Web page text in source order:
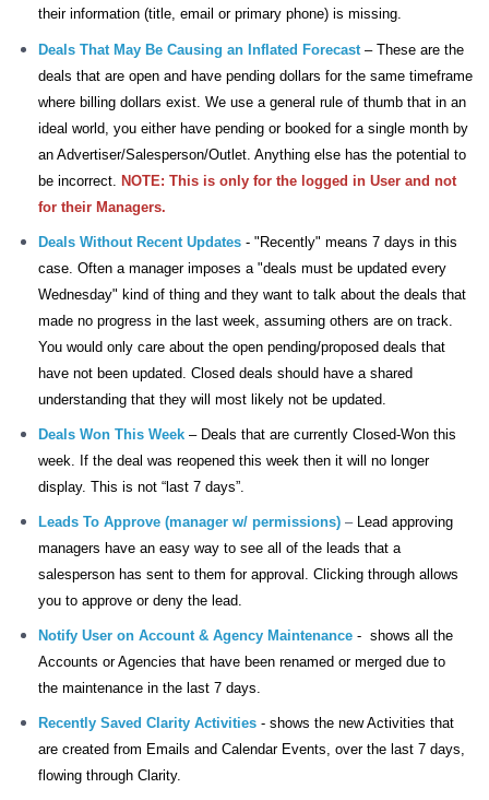
their information (title, email or primary phone) is missing.
Deals That May Be Causing an Inflated Forecast – These are the
deals that are open and have pending dollars for the same timeframe
where billing dollars exist. We use a general rule of thumb that in an
ideal world, you either have pending or booked for a single month by
an Advertiser/Salesperson/Outlet. Anything else has the potential to
be incorrect. NOTE: This is only for the logged in User and not
for their Managers.
Deals Without Recent Updates - "Recently" means 7 days in this
case. Often a manager imposes a "deals must be updated every
Wednesday" kind of thing and they want to talk about the deals that
made no progress in the last week, assuming others are on track.
You would only care about the open pending/proposed deals that
have not been updated. Closed deals should have a shared
understanding that they will most likely not be updated.
Deals Won This Week – Deals that are currently Closed-Won this
week. If the deal was reopened this week then it will no longer
display. This is not “last 7 days”.
Leads To Approve (manager w/ permissions) – Lead approving
managers have an easy way to see all of the leads that a
salesperson has sent to them for approval. Clicking through allows
you to approve or deny the lead.
Notify User on Account & Agency Maintenance - shows all the
Accounts or Agencies that have been renamed or merged due to
the maintenance in the last 7 days.
Recently Saved Clarity Activities - shows the new Activities that
are created from Emails and Calendar Events, over the last 7 days,
flowing through Clarity.